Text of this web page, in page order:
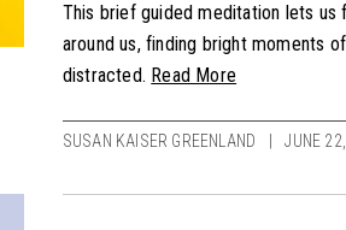
This brief guided meditation lets us
around us, finding bright moments
distracted. Read More
SUSAN KAISER GREENLAND JUNE